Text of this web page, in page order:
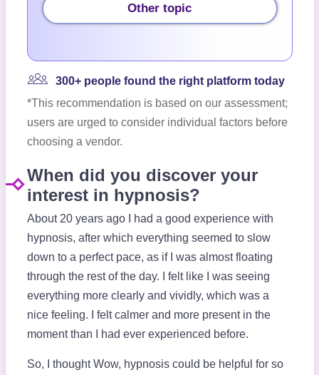
Other topic
300+ people found the right platform today
*This recommendation is based on our assessment;
users are urged to consider individual factors before
choosing a vendor.
When did you discover your
interest in hypnosis?
About 20 years ago I had a good experience with
hypnosis, after which everything seemed to slow
down to a perfect pace, as if I was almost floating
through the rest of the day. I felt like I was seeing
everything more clearly and vividly, which was a
nice feeling. I felt calmer and more present in the
moment than I had ever experienced before.
So, I thought Wow, hypnosis could be helpful for so